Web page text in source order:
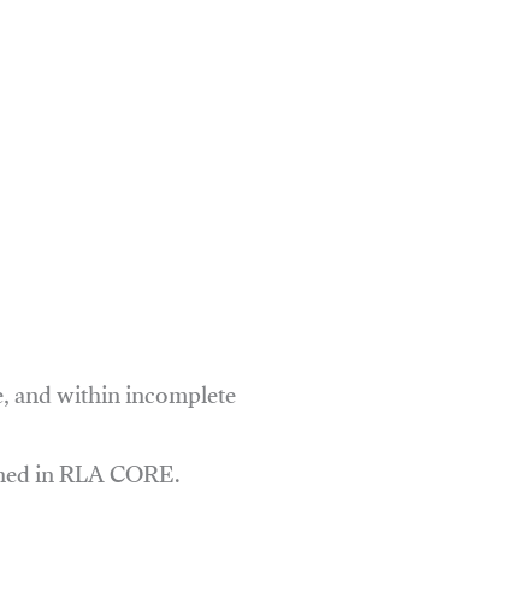
and within incomplete
in RLA CORE.